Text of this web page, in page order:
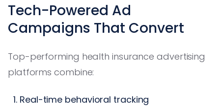
Tech-Powered Ad
Campaigns That Convert
Top-performing health insurance advertising
platforms combine:
Real-time behavioral tracking